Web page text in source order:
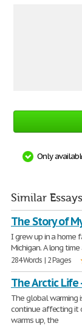
Only
Similar Essays
The Story of
I grew up in a home
Michigan. A long
284 Words | 2 Pages
The Arctic Life
The global warming
continue affecting it
warms up, the